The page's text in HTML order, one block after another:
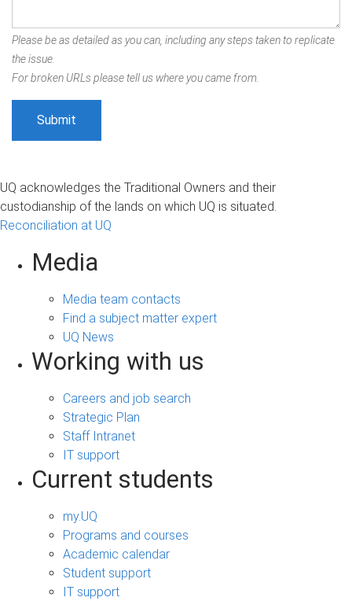
Please be as detailed as you can, including any steps taken to replicate
the issue.
For broken URLs please tell us where you came from.
UQ acknowledges the Traditional Owners and their
custodianship of the lands on which UQ is situated.
Reconciliation at UQ
Media
Media team contacts
Find a subject matter expert
UQ News
Working with us
Careers and job search
Strategic Plan
Staff Intranet
IT support
Current students
my.UQ
Programs and courses
Academic calendar
Student support
IT support